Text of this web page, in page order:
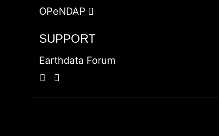
OPeNDAP
SUPPORT
Earthdata Forum